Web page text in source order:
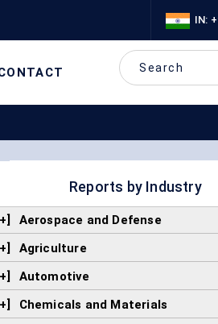
IN:
Reports by Industry
Aerospace and Defense
Agriculture
Automotive
Chemicals and Materials